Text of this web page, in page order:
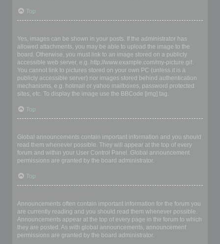
Top
Yes, images can be shown in your posts. If the administrator has
allowed attachments, you may be able to upload the image to the
board. Otherwise, you must link to an image stored on a publicly
accessible web server, e.g. http://www.example.com/my-picture.gif.
You cannot link to pictures stored on your own PC (unless it is a
publicly accessible server) nor images stored behind authentication
mechanisms, e.g. hotmail or yahoo mailboxes, password protected
sites, etc. To display the image use the BBCode [img] tag.
Top
Global announcements contain important information and you should
read them whenever possible. They will appear at the top of every
forum and within your User Control Panel. Global announcement
permissions are granted by the board administrator.
Top
Announcements often contain important information for the forum you
are currently reading and you should read them whenever possible.
Announcements appear at the top of every page in the forum to which
they are posted. As with global announcements, announcement
permissions are granted by the board administrator.